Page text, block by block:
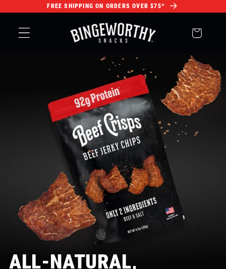
Skip toFREE SHIPPING ON ORDERS OVER $75*
Cart
ALL-NATURAL,